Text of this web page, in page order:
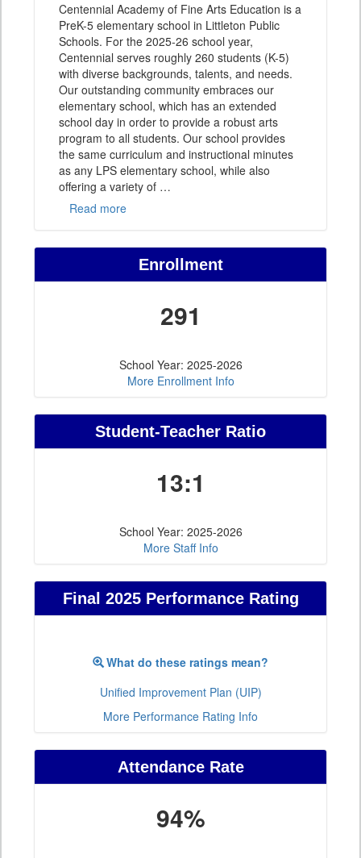
Centennial Academy of Fine Arts Education is a
PreK-5 elementary school in Littleton Public
Schools. For the 2025-26 school year,
Centennial serves roughly 260 students (K-5)
with diverse backgrounds, talents, and needs.
Our outstanding community embraces our
elementary school, which has an extended
school day in order to provide a robust arts
program to all students. Our school provides
the same curriculum and instructional minutes
as any LPS elementary school, while also
offering a variety of …
Read more
Enrollment
291
School Year: 2025-2026
More Enrollment Info
Student-Teacher Ratio
13:1
School Year: 2025-2026
More Staff Info
Final 2025 Performance Rating
What do these ratings mean?
Unified Improvement Plan (UIP)
More Performance Rating Info
Attendance Rate
94%